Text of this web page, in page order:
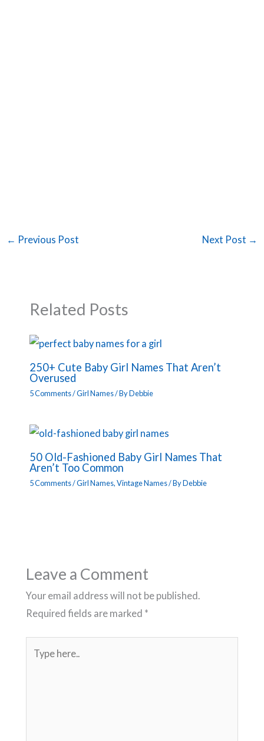
← Previous Post Next Post →
Related Posts
250+ Cute Baby Girl Names That Aren’t
Overused
5 Comments/Girl Names/ ByDebbie
50 Old-Fashioned Baby Girl Names That
Aren’t Too Common
5 Comments/Girl Names,Vintage Names/ ByDebbie
Leave a Comment
Your email address will not be published.
Required fields are marked *
here..